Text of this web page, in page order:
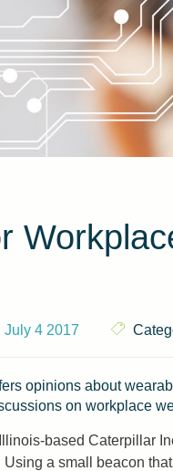
July 4 2017
opinions about
on workplace
based Caterpillar
a small beacon